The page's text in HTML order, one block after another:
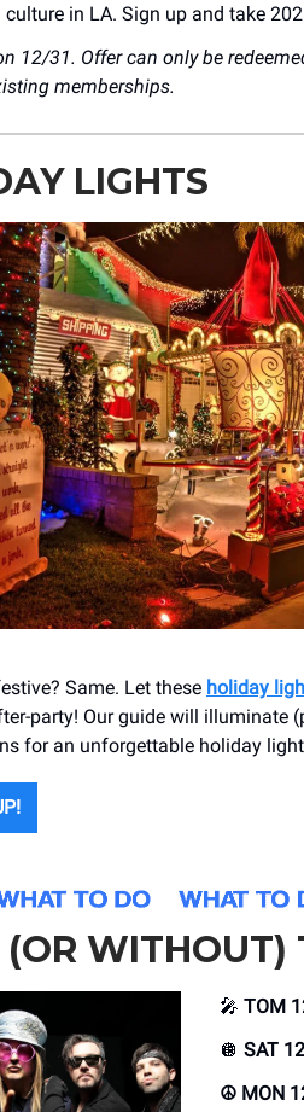
culture in LA. Sign up and take
12/31. Offer can only be
memberships.
LIGHTS
Same. Let these holiday
party! Our guide will illuminate
for an unforgettable holiday
WITHOUT)
🎤 TOM
🪩 SAT
☮️ MON